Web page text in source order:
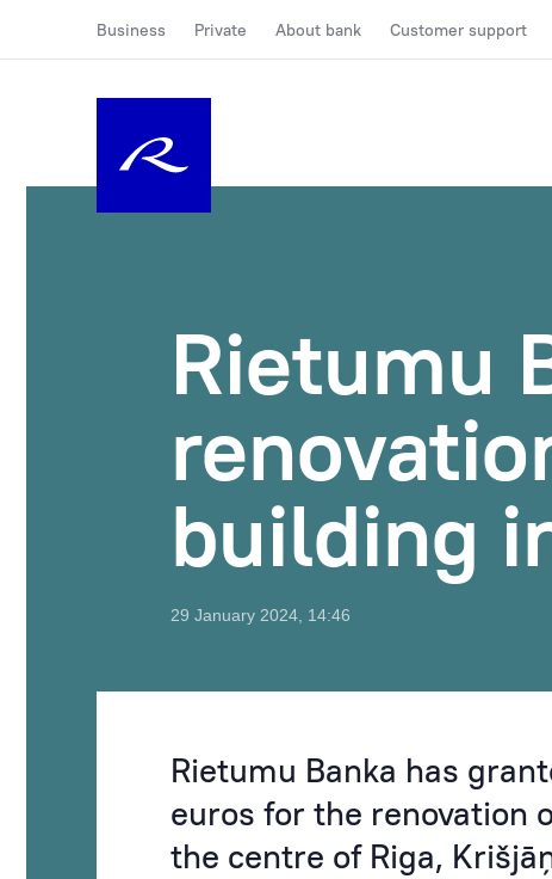
Business Private About bank Customer support
Rietumu
building
29 January 2024, 14:46
Rietumu Banka has
euros for the renovation
the centre of Riga,